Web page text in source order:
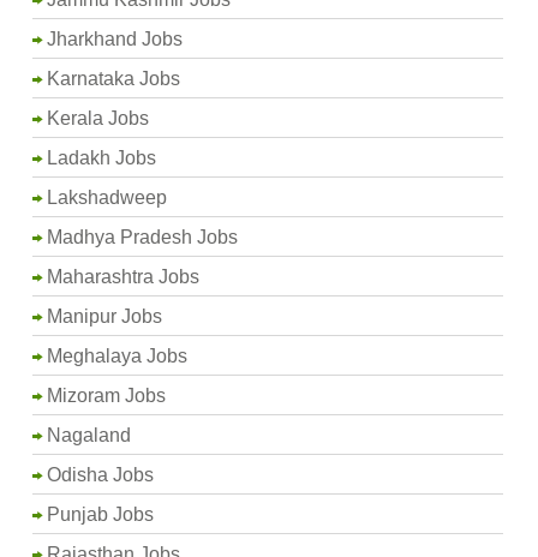
Jharkhand Jobs
Karnataka Jobs
Kerala Jobs
Ladakh Jobs
Lakshadweep
Madhya Pradesh Jobs
Maharashtra Jobs
Manipur Jobs
Meghalaya Jobs
Mizoram Jobs
Nagaland
Odisha Jobs
Punjab Jobs